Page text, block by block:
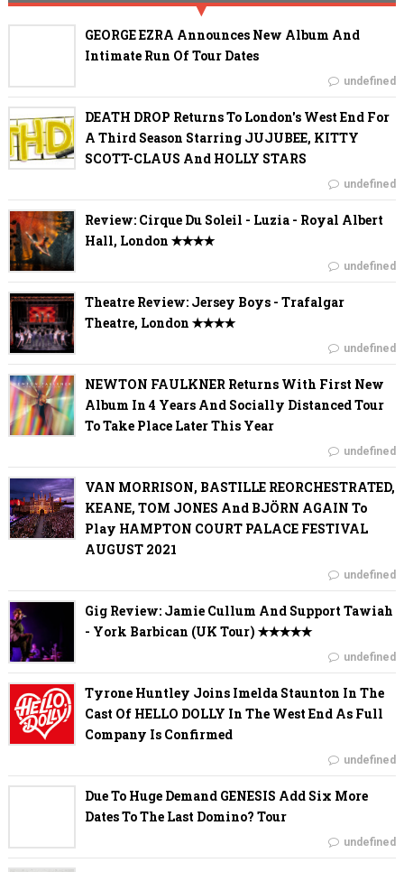
GEORGE EZRA Announces New Album And
Intimate Run Of Tour Dates
undefined
DEATH DROP Returns To London's West End For
A Third Season Starring JUJUBEE, KITTY
SCOTT-CLAUS And HOLLY STARS
undefined
Review: Cirque Du Soleil - Luzia - Royal Albert
Hall, London ✭✭✭✭
undefined
Theatre Review: Jersey Boys - Trafalgar
Theatre, London ✭✭✭✭
undefined
NEWTON FAULKNER Returns With First New
Album In 4 Years And Socially Distanced Tour
To Take Place Later This Year
undefined
VAN MORRISON, BASTILLE REORCHESTRATED,
KEANE, TOM JONES And BJÖRN AGAIN To
Play HAMPTON COURT PALACE FESTIVAL
AUGUST 2021
undefined
Gig Review: Jamie Cullum And Support Tawiah
- York Barbican (UK Tour) ✭✭✭✭✭
undefined
Tyrone Huntley Joins Imelda Staunton In The
Cast Of HELLO DOLLY In The West End As Full
Company Is Confirmed
undefined
Due To Huge Demand GENESIS Add Six More
Dates To The Last Domino? Tour
undefined